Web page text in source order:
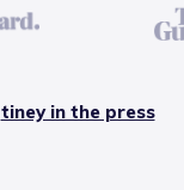
tiney in the press